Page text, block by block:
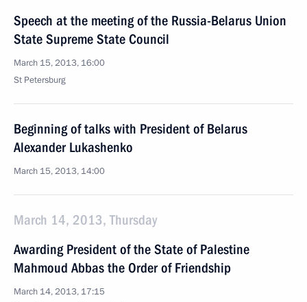
Speech at the meeting of the Russia-Belarus Union
State Supreme State Council
March 15, 2013, 16:00
St Petersburg
Beginning of talks with President of Belarus
Alexander Lukashenko
March 15, 2013, 14:00
March 14, 2013, Thursday
Awarding President of the State of Palestine
Mahmoud Abbas the Order of Friendship
March 14, 2013, 17:15